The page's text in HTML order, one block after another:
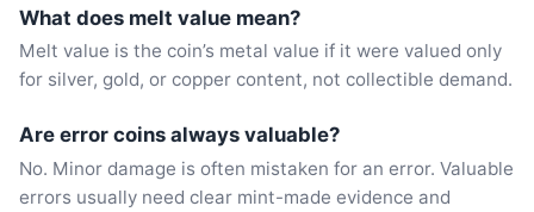
What does melt value mean?
Melt value is the coin’s metal value if it were valued only
for silver, gold, or copper content, not collectible demand.
Are error coins always valuable?
No. Minor damage is often mistaken for an error. Valuable
errors usually need clear mint-made evidence and